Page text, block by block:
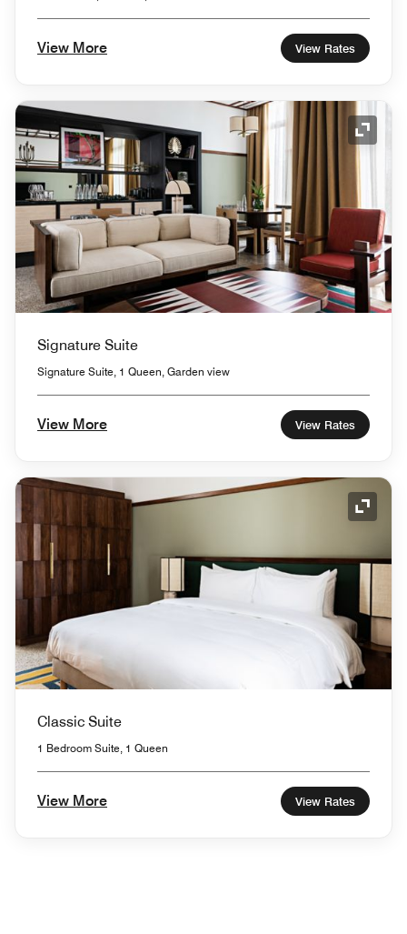
View More View Rates
Signature Suite
Signature Suite, 1 Queen, Garden view
View More View Rates
Classic Suite
1 Bedroom Suite, 1 Queen
View More View Rates